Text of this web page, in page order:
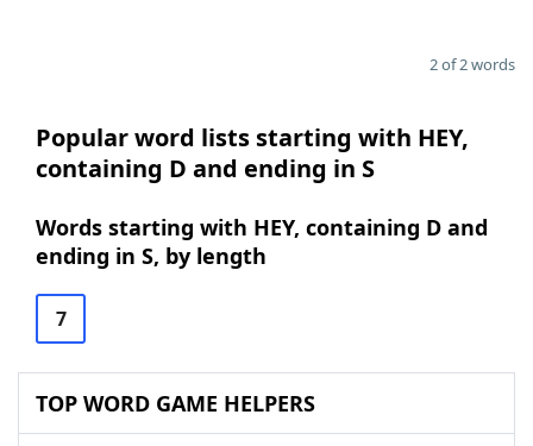
2 of 2 words
Popular word lists starting with HEY,
containing D and ending in S
Words starting with HEY, containing D and
ending in S, by length
7
TOP WORD GAME HELPERS